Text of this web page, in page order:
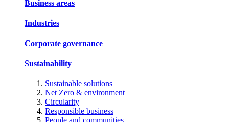
Business areas
Industries
Corporate governance
Sustainability
Sustainable solutions
Net Zero & environment
Circularity
Responsible business